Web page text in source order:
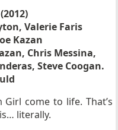
(2012)
Valerie Faris
Kazan
Chris Messina,
Steve Coogan.
come to life. That’s
is… literally.